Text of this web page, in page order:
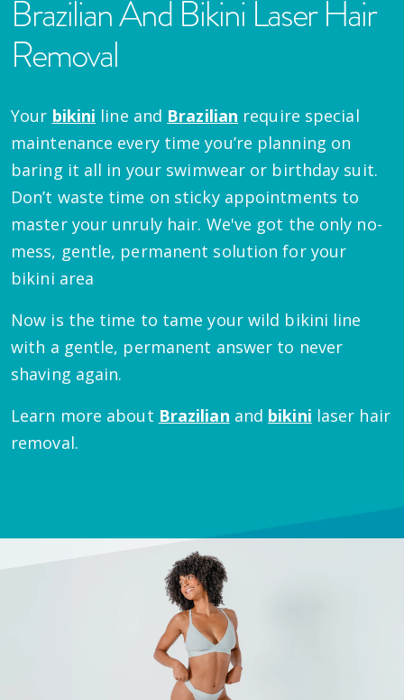
Brazilian And Bikini Laser Hair
Removal
Your bikini line and Brazilian require special
maintenance every time you’re planning on
baring it all in your swimwear or birthday suit.
Don’t waste time on sticky appointments to
master your unruly hair. We've got the only no-
mess, gentle, permanent solution for your
bikini area
Now is the time to tame your wild bikini line
with a gentle, permanent answer to never
shaving again.
Learn more about Brazilian and bikini laser hair
removal.